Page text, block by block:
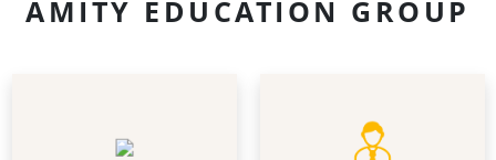
AMITY EDUCATION GROUP